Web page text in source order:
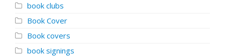
book clubs
Book Cover
Book covers
book signings